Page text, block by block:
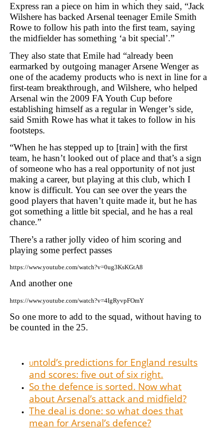
Express ran a piece on him in which they said, “Jack
Wilshere has backed Arsenal teenager Emile Smith
Rowe to follow his path into the first team, saying
the midfielder has something ‘a bit special’.”
They also state that Emile had “already been
earmarked by outgoing manager Arsene Wenger as
one of the academy products who is next in line for a
first-team breakthrough, and Wilshere, who helped
Arsenal win the 2009 FA Youth Cup before
establishing himself as a regular in Wenger’s side,
said Smith Rowe has what it takes to follow in his
footsteps.
“When he has stepped up to [train] with the first
team, he hasn’t looked out of place and that’s a sign
of someone who has a real opportunity of not just
making a career, but playing at this club, which I
know is difficult. You can see over the years the
good players that haven’t quite made it, but he has
got something a little bit special, and he has a real
chance.”
There’s a rather jolly video of him scoring and
playing some perfect passes
https://www.youtube.com/watch?v=0ug3KsKGtA8
And another one
https://www.youtube.com/watch?v=4IgRyvpFOmY
So one more to add to the squad, without having to
be counted in the 25.
Untold’s predictions for England results
and scores: five out of six right.
So the defence is sorted. Now what
about Arsenal’s attack and midfield?
The deal is done: so what does that
mean for Arsenal’s defence?